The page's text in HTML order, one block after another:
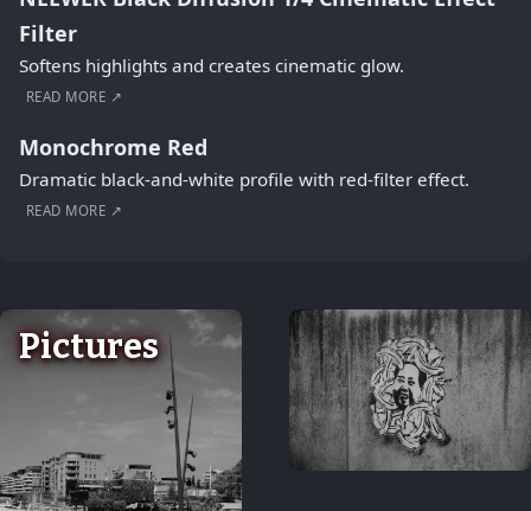
Filter
Softens highlights and creates cinematic glow.
READ MORE ↗
Monochrome Red
Dramatic black-and-white profile with red-filter effect.
READ MORE ↗
Pictures